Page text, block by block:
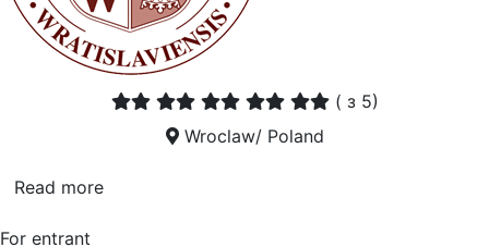
( з 5)
Wroclaw/ Poland
Read more
For entrant